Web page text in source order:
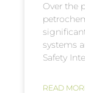
Over the
systems
Safety
READ